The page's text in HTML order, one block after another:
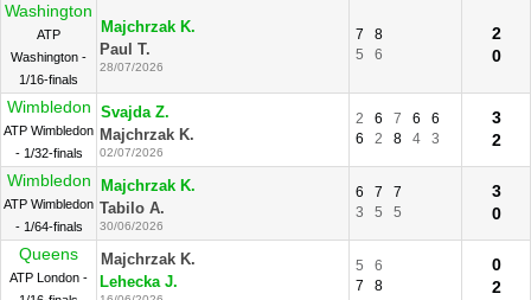
Washington
ATP
Washington -
1/16-finals
Majchrzak K.
Paul T.
28/07/2026
7
8
5
6
2
0
Wimbledon
ATP Wimbledon
- 1/32-finals
Svajda Z.
Majchrzak K.
02/07/2026
2 6 7 6
6
6
2 8 4 3
3
2
Wimbledon
ATP Wimbledon
- 1/64-finals
Majchrzak K.
Tabilo A.
30/06/2026
6 7
7
3
5 5
3
0
Queens
ATP London -
Majchrzak K.
Lehecka J.
5
6
7
8
0
2